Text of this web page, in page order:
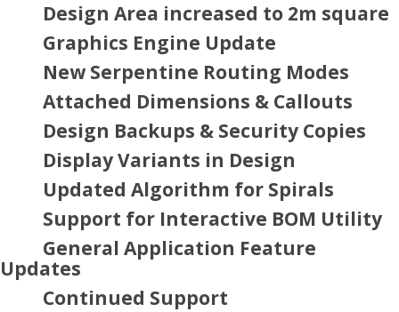
Design Area increased to 2m square
Graphics Engine Update
New Serpentine Routing Modes
Attached Dimensions & Callouts
Design Backups & Security Copies
Display Variants in Design
Updated Algorithm for Spirals
Support for Interactive BOM Utility
General Application Feature
Updates
Continued Support